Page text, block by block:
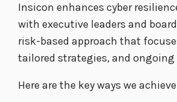
Insicon enhances cyber
with executive leaders and
risk-based approach that
tailored strategies, and ongoing
Here are the key ways we